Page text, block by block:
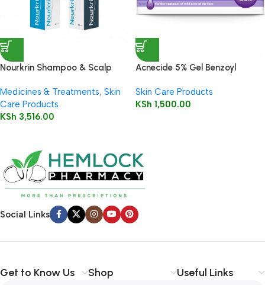
Nourkrin Shampoo & Scalp
Medicines & Treatments, Skin
Care Products
KSh 3,516.00
Acnecide 5% Gel Benzoyl
Skin Care Products
KSh 1,500.00
Social Links
Get to Know Us Shop Useful Links